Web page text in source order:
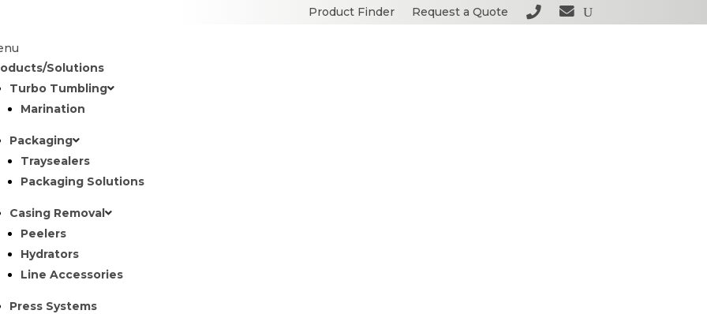
Product Finder Request a Quote
Solutions
Turbo Tumbling
Marination
Packaging
Traysealers
Packaging Solutions
Casing Removal
Peelers
Hydrators
Line Accessories
Press Systems